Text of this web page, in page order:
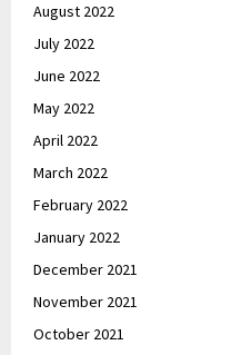
August 2022
July 2022
June 2022
May 2022
April 2022
March 2022
February 2022
January 2022
December 2021
November 2021
October 2021